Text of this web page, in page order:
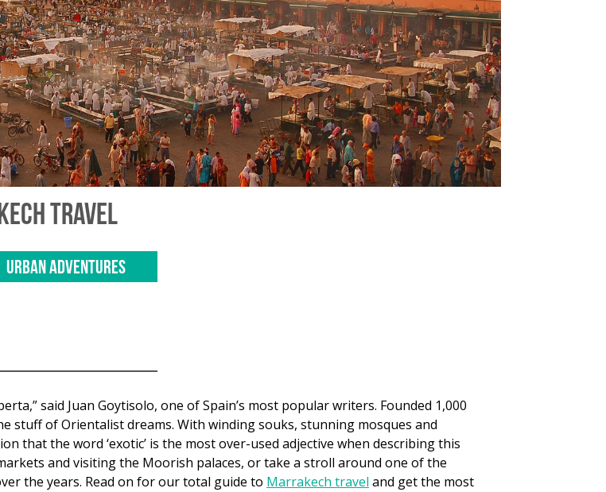
TRAVEL
URBAN ADVENTURES
said Juan Goytisolo, one of Spain’s most popular writers. Founded 1,000
stuff of Orientalist dreams. With winding souks, stunning mosques and
that the word ‘exotic’ is the most over-used adjective when describing this
and visiting the Moorish palaces, or take a stroll around one of the
the years. Read on for our total guide to Marrakech travel and get the most